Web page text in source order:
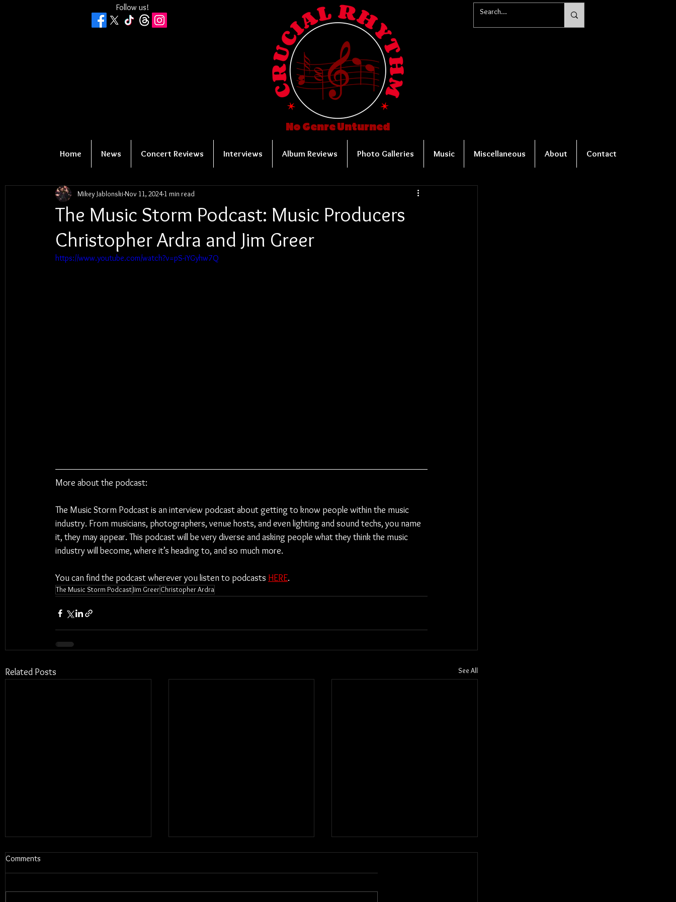
Follow us!
No Genre Unturned
Home News Concert Reviews Interviews Album Reviews Photo Galleries Music Miscellaneous About Contact
The Music Storm Podcast: Music Producers
Christopher Ardra and Jim Greer
Mikey Jablonski Nov 11, 2024 1 min read
https://www.youtube.com/watch?v=pS-iYGyhw7Q
More about the podcast:
The Music Storm Podcast is an interview podcast about getting to know people within the music
industry. From musicians, photographers, venue hosts, and even lighting and sound techs, you name
it, they may appear. This podcast will be very diverse and asking people what they think the music
industry will become, where it’s heading to, and so much more.
You can find the podcast wherever you listen to podcasts HERE.
The Music Storm PodcastJim GreerChristopher Ardra
Related Posts See All
Comments